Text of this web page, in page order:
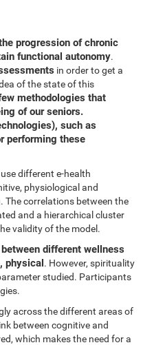
progression of chronic
functional autonomy.
in order to get a
of the state of this
methodologies that
of our seniors.
such as
performing these
different e-health
physiological and
The correlations between the
and a hierarchical cluster
validity of the model.
different wellness
physical. However, spirituality
studied. Participants
across the different areas of
between cognitive and
which makes the need for a